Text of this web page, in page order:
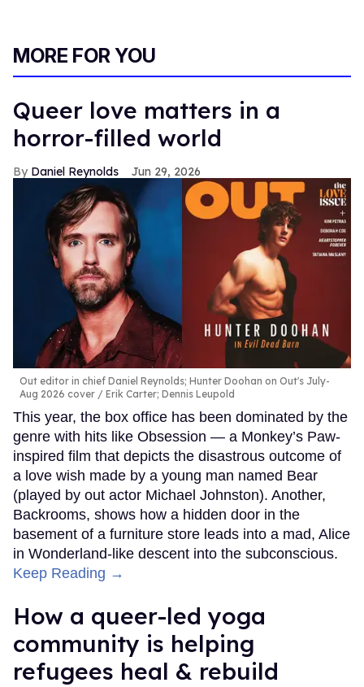
MORE FOR YOU
Queer love matters in a
horror-filled world
Daniel Reynolds Jun 29, 2026
Out editor in chief Daniel Reynolds; Hunter Doohan on Out's July-
Aug 2026 cover
Erik Carter; Dennis Leupold
This year, the box office has been dominated by the
genre with hits like Obsession — a Monkey’s Paw-
inspired film that depicts the disastrous outcome of
a love wish made by a young man named Bear
(played by out actor Michael Johnston). Another,
Backrooms, shows how a hidden door in the
basement of a furniture store leads into a mad, Alice
in Wonderland-like descent into the subconscious.
Keep Reading →
How a queer-led yoga
community is helping
refugees heal & rebuild